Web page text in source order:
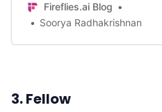
Fireflies.ai Blog
Soorya Radhakrishnan
3. Fellow